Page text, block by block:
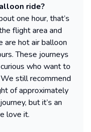
ride?
one hour, that’s
flight area and
are hot air balloon
These journeys
who want to
still recommend
of approximately
but it’s an
love it.